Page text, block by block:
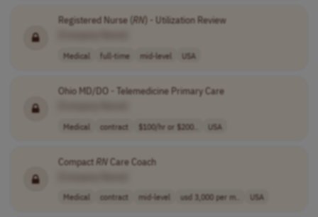
Registered Nurse ( RN ) - Utilization Review
Medical full-time mid-level USA
Ohio MD/DO - Telemedicine Primary Care
Medical contract $100/hr or $200.. USA
CompactRNCare Coach
Medical contract mid-level usd 3,000 per m.. USA